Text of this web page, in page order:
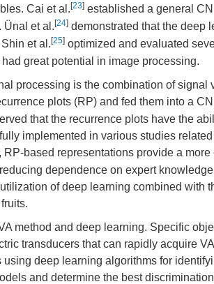
Cai et al. [23] established a general
Ünal et al. [24] demonstrated that the deep
et al. [25] optimized and evaluated
great potential in image processing.
processing is the combination of
plots (RP) and fed them into a
that the recurrence plots have the
implemented in various studies
based representations provide a
dependence on expert
of deep learning combined with
method and deep learning. Specific
transducers that can rapidly acquire
deep learning algorithms for
and determine the best